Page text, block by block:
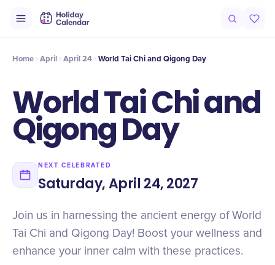
Timeline Celebrate
Home April April 24 World Tai Chi and Qigong Day
World Tai Chi and
Qigong Day
NEXT CELEBRATED
Saturday, April 24, 2027
Join us in harnessing the ancient energy of World
Tai Chi and Qigong Day! Boost your wellness and
enhance your inner calm with these practices.